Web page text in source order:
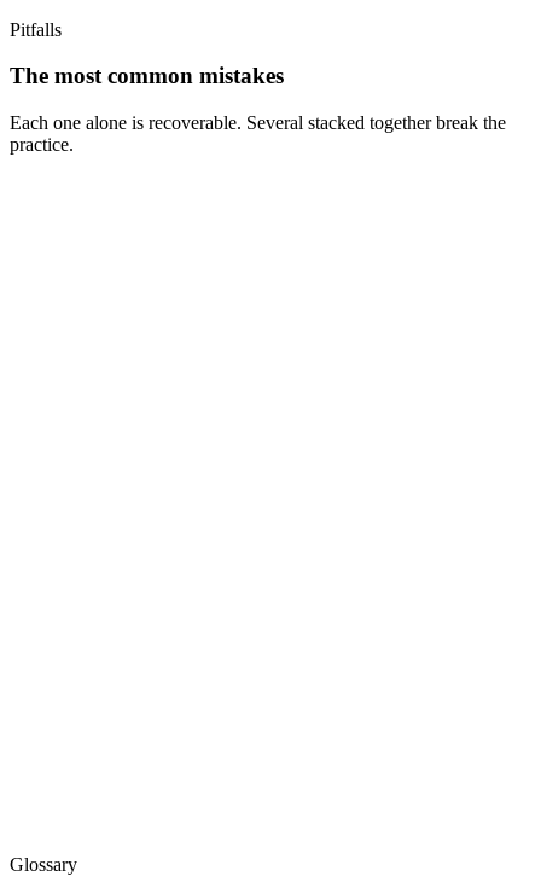
Pitfalls
The most common mistakes
Each one alone is recoverable. Several stacked together break the
practice.
Glossary